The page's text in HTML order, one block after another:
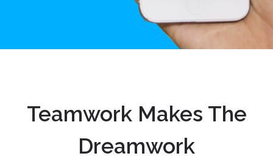
Teamwork Makes The
Dreamwork